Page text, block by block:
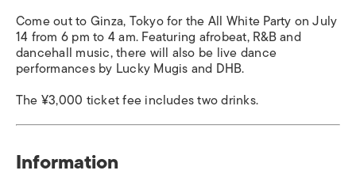
Come out to Ginza, Tokyo for the All White Party on July
14 from 6 pm to 4 am. Featuring afrobeat, R&B and
dancehall music, there will also be live dance
performances by Lucky Mugis and DHB.
The ¥3,000 ticket fee includes two drinks.
Information